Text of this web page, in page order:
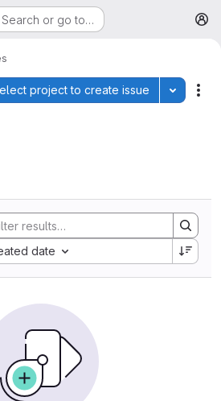
Search or go to…
project to create issue Toggle
date